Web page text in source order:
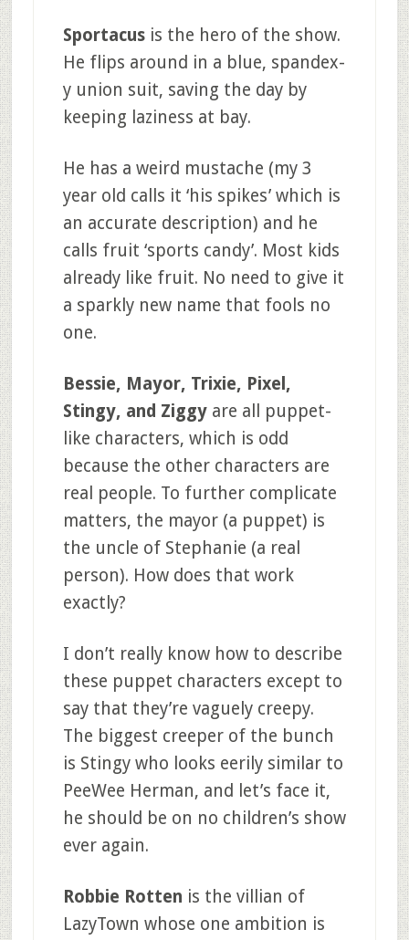
Sportacusis the hero of the show.
He flips around in a blue, spandex-
y union suit, saving the day by
keeping laziness at bay.
He has a weird mustache (my 3
year old calls it ‘his spikes’ which is
an accurate description) and he
calls fruit ‘sports candy’. Most kids
already like fruit. No need to give it
a sparkly new name that fools no
one.
Bessie, Mayor, Trixie, Pixel,
Stingy, and Ziggy are all puppet-
like characters, which is odd
because the other characters are
real people. To further complicate
matters, the mayor (a puppet) is
the uncle of Stephanie (a real
person). How does that work
exactly?
I don’t really know how to describe
these puppet characters except to
say that they’re vaguely creepy.
The biggest creeper of the bunch
is Stingy who looks eerily similar to
PeeWee Herman, and let’s face it,
he should be on no children’s show
ever again.
Robbie Rotten is the villian of
LazyTown whose one ambition is